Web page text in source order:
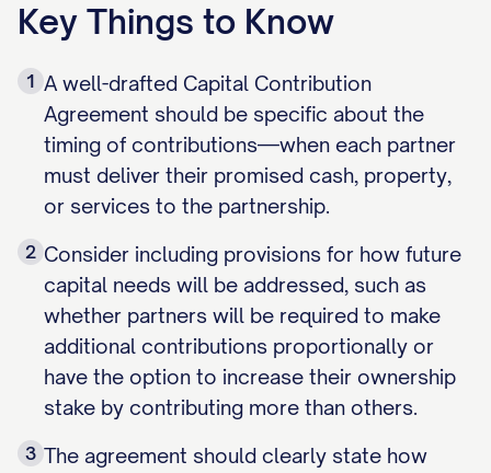
Key Things to Know
1 A well-drafted Capital Contribution
Agreement should be specific about the
timing of contributions—when each partner
must deliver their promised cash, property,
or services to the partnership.
2 Consider including provisions for how future
capital needs will be addressed, such as
whether partners will be required to make
additional contributions proportionally or
have the option to increase their ownership
stake by contributing more than others.
3 The agreement should clearly state how